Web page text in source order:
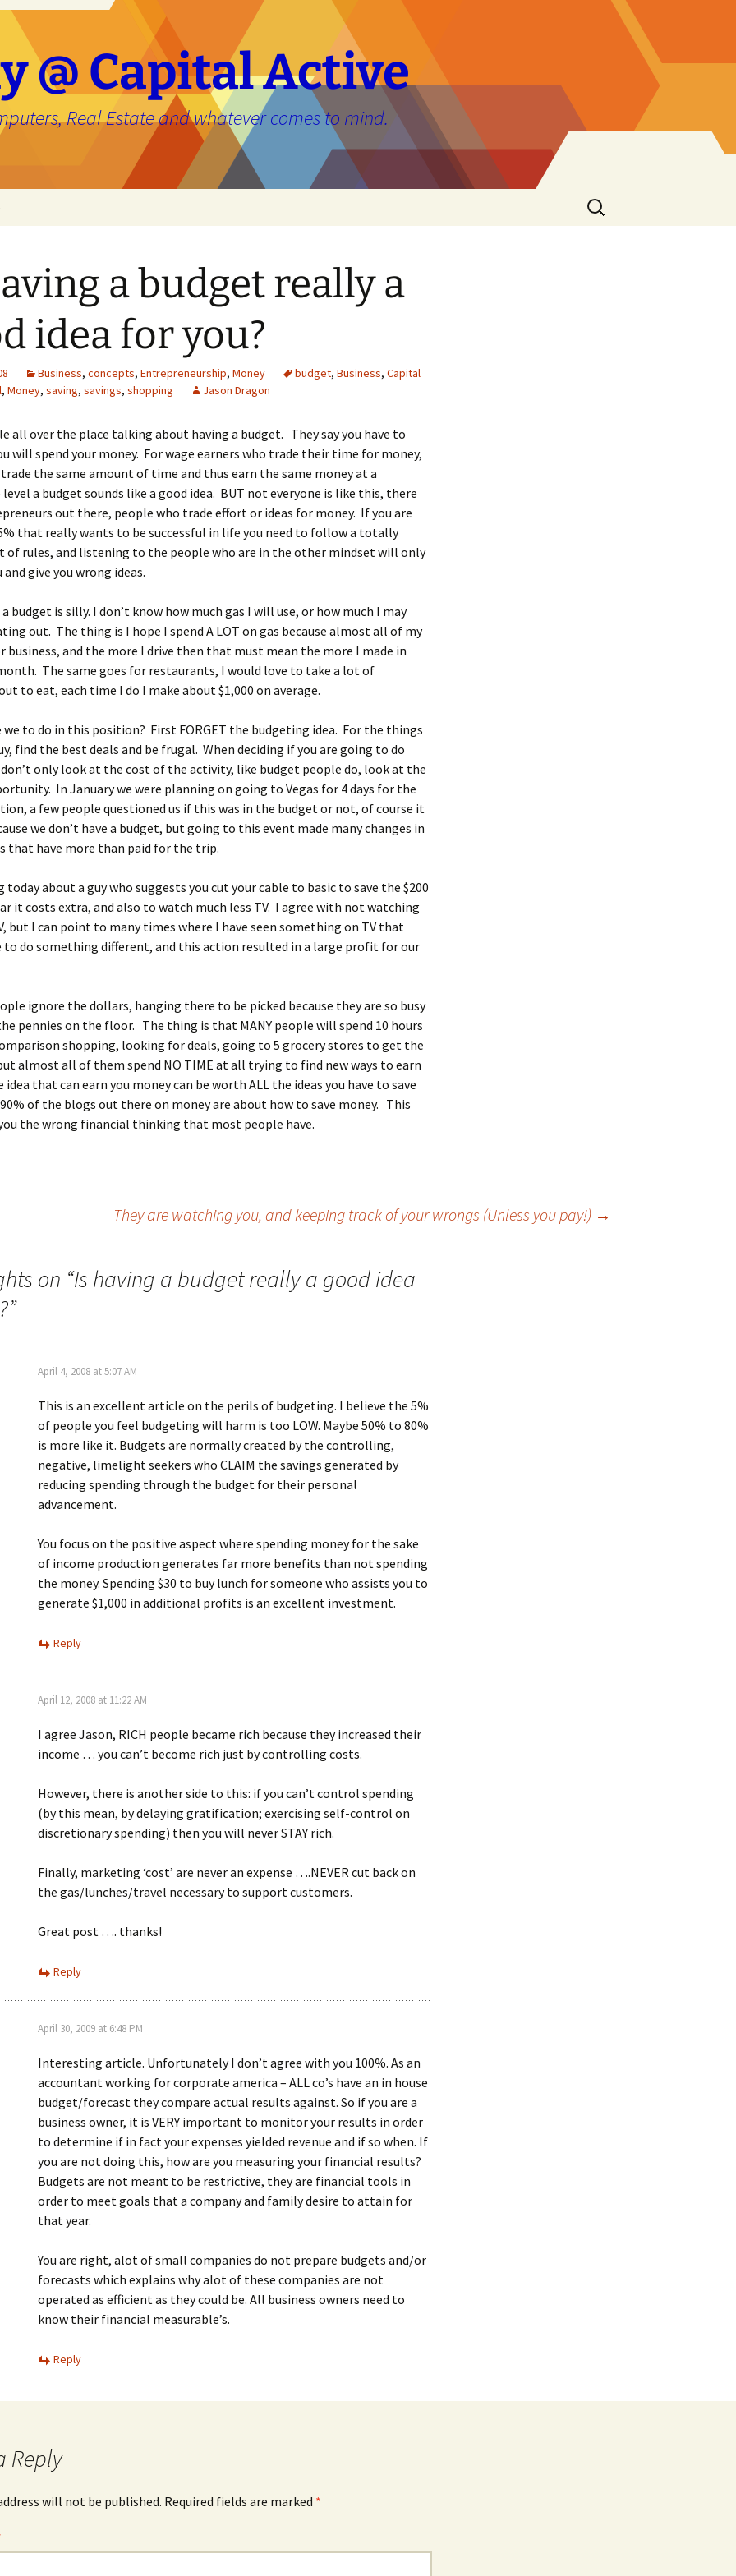
@ Capital Active
Real Estate and whatever comes to mind.
Search
for:
a budget really a
idea for you?
Business, concepts, Entrepreneurship, Money budget, Business, Capital
, Money, saving, savings, shopping Jason Dragon
all over the place talking about having a budget. They say you have to
will spend your money. For wage earners who trade their time for money,
the same amount of time and thus earn the same money at a
a budget sounds like a good idea. BUT not everyone is like this, there
out there, people who trade effort or ideas for money. If you are
that really wants to be successful in life you need to follow a totally
of rules, and listening to the people who are in the other mindset will only
give you wrong ideas.
budget is silly. I don’t know how much gas I will use, or how much I may
out. The thing is I hope I spend A LOT on gas because almost all of my
business, and the more I drive then that must mean the more I made in
The same goes for restaurants, I would love to take a lot of
to eat, each time I do I make about $1,000 on average.
we to do in this position? First FORGET the budgeting idea. For the things
find the best deals and be frugal. When deciding if you are going to do
only look at the cost of the activity, like budget people do, look at the
In January we were planning on going to Vegas for 4 days for the
a few people questioned us if this was in the budget or not, of course it
we don’t have a budget, but going to this event made many changes in
that have more than paid for the trip.
today about a guy who suggests you cut your cable to basic to save the $200
it costs extra, and also to watch much less TV. I agree with not watching
but I can point to many times where I have seen something on TV that
to do something different, and this action resulted in a large profit for our
ignore the dollars, hanging there to be picked because they are so busy
pennies on the floor. The thing is that MANY people will spend 10 hours
shopping, looking for deals, going to 5 grocery stores to get the
almost all of them spend NO TIME at all trying to find new ways to earn
idea that can earn you money can be worth ALL the ideas you have to save
of the blogs out there on money are about how to save money. This
the wrong financial thinking that most people have.
They are watching you, and keeping track of your wrongs (Unless you pay!) →
on “Is having a budget really a good idea
”
April 4, 2008 at 5:07 AM
This is an excellent article on the perils of budgeting. I believe the 5%
of people you feel budgeting will harm is too LOW. Maybe 50% to 80%
is more like it. Budgets are normally created by the controlling,
negative, limelight seekers who CLAIM the savings generated by
reducing spending through the budget for their personal
advancement.
You focus on the positive aspect where spending money for the sake
of income production generates far more benefits than not spending
the money. Spending $30 to buy lunch for someone who assists you to
generate $1,000 in additional profits is an excellent investment.
Reply
April 12, 2008 at 11:22 AM
I agree Jason, RICH people became rich because they increased their
income … you can’t become rich just by controlling costs.
However, there is another side to this: if you can’t control spending
(by this mean, by delaying gratification; exercising self-control on
discretionary spending) then you will never STAY rich.
Finally, marketing ‘cost’ are never an expense ….NEVER cut back on
the gas/lunches/travel necessary to support customers.
Great post …. thanks!
Reply
April 30, 2009 at 6:48 PM
Interesting article. Unfortunately I don’t agree with you 100%. As an
accountant working for corporate america – ALL co’s have an in house
budget/forecast they compare actual results against. So if you are a
business owner, it is VERY important to monitor your results in order
to determine if in fact your expenses yielded revenue and if so when. If
you are not doing this, how are you measuring your financial results?
Budgets are not meant to be restrictive, they are financial tools in
order to meet goals that a company and family desire to attain for
that year.
You are right, alot of small companies do not prepare budgets and/or
forecasts which explains why alot of these companies are not
operated as efficient as they could be. All business owners need to
know their financial measurable’s.
Reply
Reply
will not be published. Required fields are marked *